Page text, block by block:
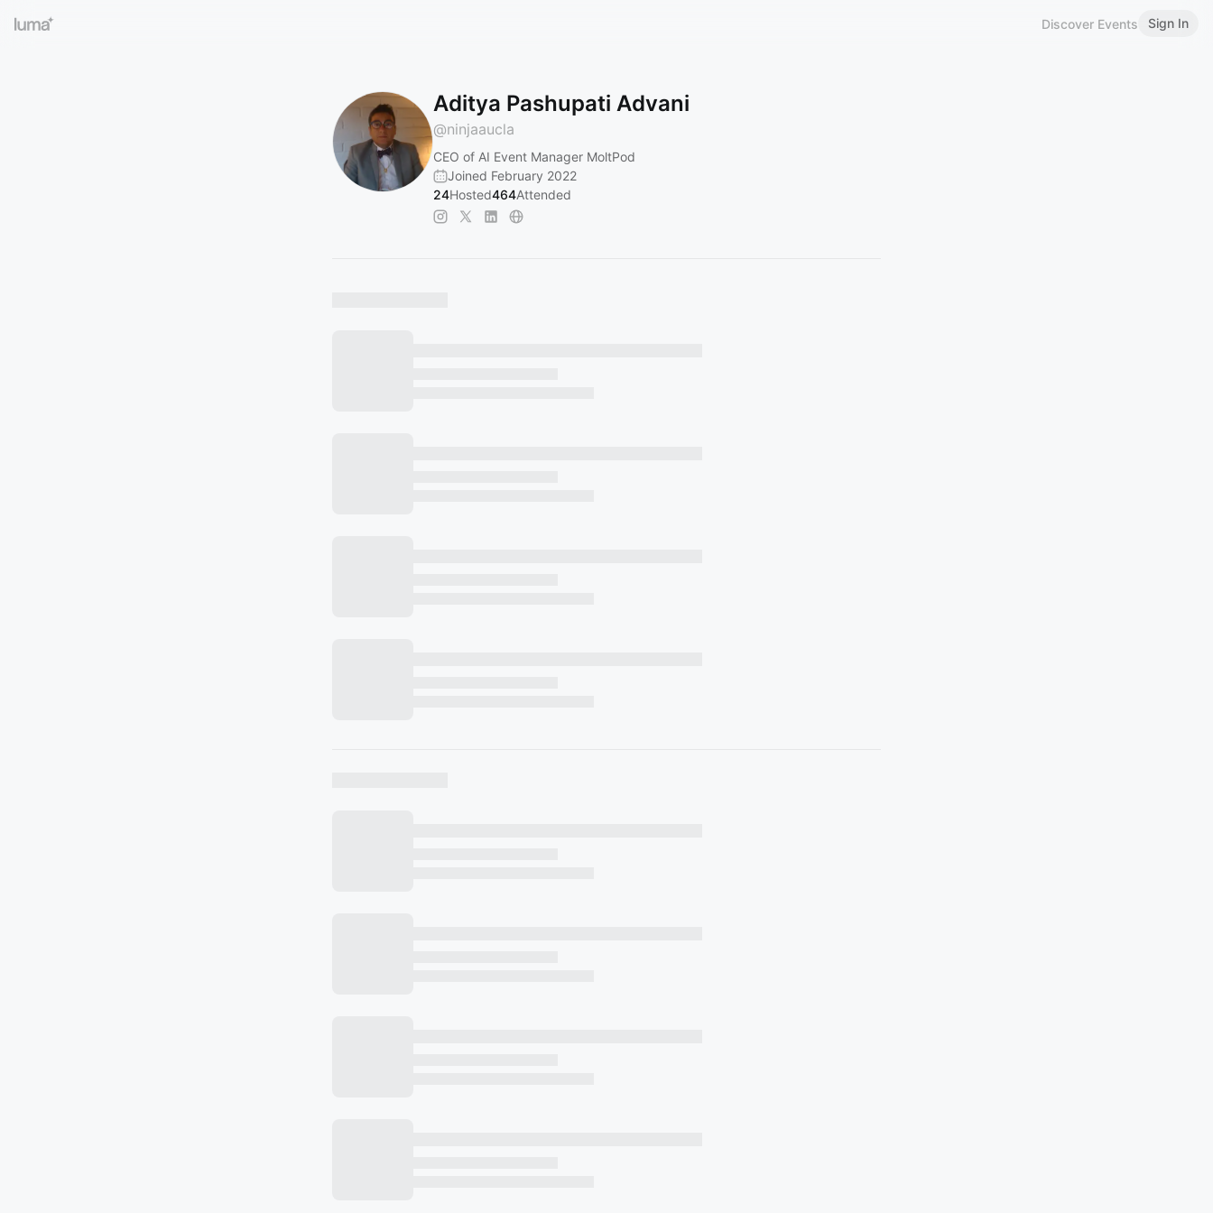
Discover Events Sign In
Aditya Pashupati Advani
@ninjaaucla
CEO of AI Event Manager MoltPod
Joined February 2022
24Hosted464Attended